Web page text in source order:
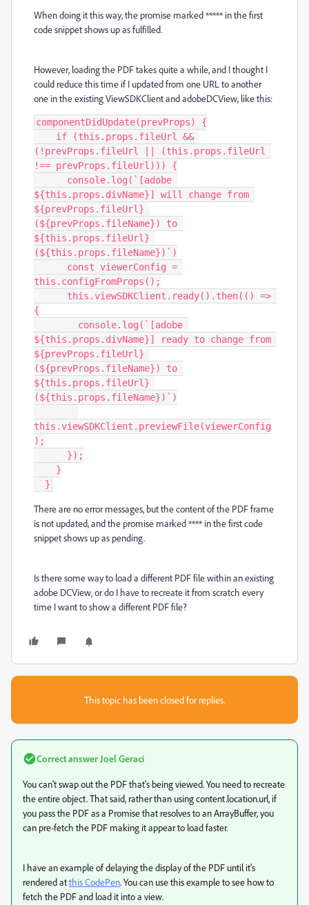
When doing it this way, the promise marked ***** in the first
code snippet shows up as fulfilled.
However, loading the PDF takes quite a while, and I thought I
could reduce this time if I updated from one URL to another
one in the existing ViewSDKClient and adobeDCView, like this:
componentDidUpdate(prevProps) {
(!prevProps.fileUrl || (this.props.fileUrl
!== prevProps.fileUrl))) {
${this.props.divName}] will change from
${prevProps.fileUrl}
(${prevProps.fileName}) to
${this.props.fileUrl}
(${this.props.fileName})`)
this.configFromProps();
{
${this.props.divName}] ready to change from
${prevProps.fileUrl}
(${prevProps.fileName}) to
${this.props.fileUrl}
(${this.props.fileName})`)
this.viewSDKClient.previewFile(viewerConfig
);
  }
There are no error messages, but the content of the PDF frame
is not updated, and the promise marked **** in the first code
snippet shows up as pending.
Is there some way to load a different PDF file within an existing
adobe DCView, or do I have to recreate it from scratch every
time I want to show a different PDF file?
This topic has been closed for replies.
Correct answer Joel Geraci
You can't swap out the PDF that's being viewed. You need to recreate
the entire object. That said, rather than using content.location.url, if
you pass the PDF as a Promise that resolves to an ArrayBuffer, you
can pre-fetch the PDF making it appear to load faster.
I have an example of delaying the display of the PDF until it's
rendered atthis CodePen. You can use this example to see how to
fetch the PDF and load it into a view.